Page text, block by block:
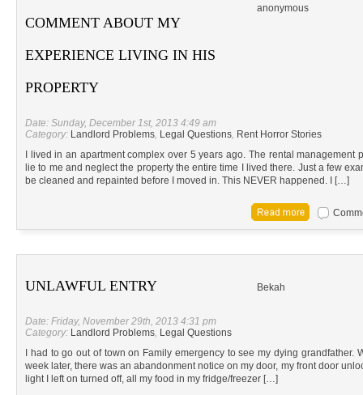
COMMENT ABOUT MY
EXPERIENCE LIVING IN HIS
PROPERTY
anonymous
Date: Sunday, December 1st, 2013 4:49 am
Category: Landlord Problems, Legal Questions, Rent Horror Stories
I lived in an apartment complex over 5 years ago. The rental
lie to me and neglect the property the entire time I lived there. Just a few
be cleaned and repainted before I moved in. This NEVER happened. I […]
UNLAWFUL ENTRY Bekah
Date: Friday, November 29th, 2013 4:31 pm
Category: Landlord Problems, Legal Questions
I had to go out of town on Family emergency to see my dying grandfather.
week later, there was an abandonment notice on my door, my front door
light I left on turned off, all my food in my fridge/freezer […]